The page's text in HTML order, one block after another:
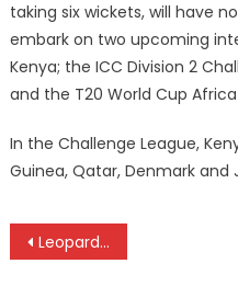
taking six wickets, will have
embark on two upcoming
Kenya; the ICC Division 2
and the T20 World Cup
In the Challenge League,
Guinea, Qatar, Denmark and
Post
Leopards ready for gala